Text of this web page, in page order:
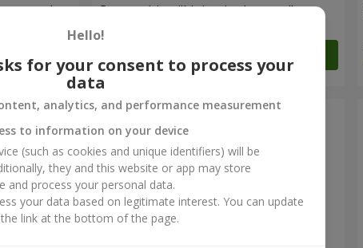
cannot be
Order
Composition "Lights in the eyes"
Hello!
for your consent to process your
data
analytics, and performance measurement
to information on your device
(such as cookies and unique identifiers) will be
they and this website or app may store
and process your personal data.
your data based on legitimate interest. You can update
link at the bottom of the page.